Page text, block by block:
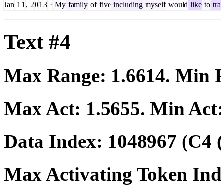
Jan 1 1 , 201 3 · My family of five including myself would like to
Text #4
Max Range: 1.6614. Min
Max Act: 1.5655. Min
Data Index: 1048967 (C4
Max Activating Token